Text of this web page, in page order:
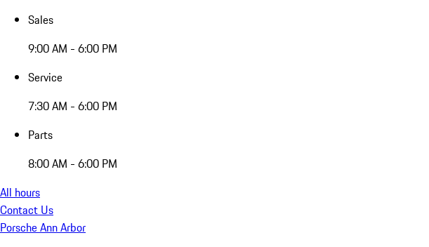
Sales
9:00 AM - 6:00 PM
Service
7:30 AM - 6:00 PM
Parts
8:00 AM - 6:00 PM
All hours
Contact Us
Porsche Ann Arbor